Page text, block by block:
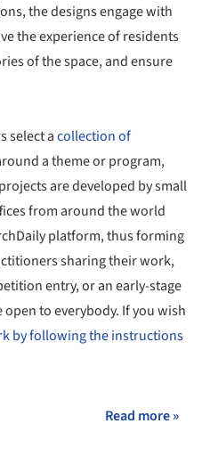
the designs engage with
the experience of residents
of the space, and ensure
select acollection of
a theme or program,
are developed by small
from around the world
platform, thus forming
sharing their work,
entry, or an early-stage
to everybody. If you wish
by following the instructions
Read more »